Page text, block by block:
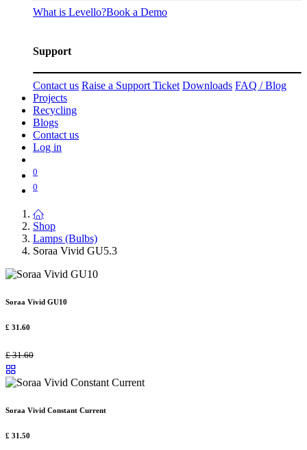
What is Levello?Book a Demo
Support
Contact us Raise a Support Ticket Downloads FAQ / Blog
Projects
Recycling
Blogs
Contact us
Log in
0
0
Shop
Lamps (Bulbs)
Soraa Vivid GU5.3
Soraa Vivid GU10
£ 31.60
£31.60
Soraa Vivid Constant Current
£ 31.50